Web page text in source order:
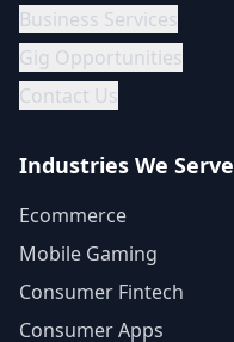
Business Services
Gig Opportunities
Contact Us
Industries We Serve
Ecommerce
Mobile Gaming
Consumer Fintech
Consumer Apps